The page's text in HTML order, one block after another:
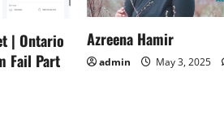
| Ontario
Fail Part
Azreena Hamir
admin May 3, 2025